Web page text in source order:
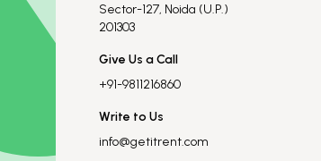
Sector-127, Noida (U.P.)
201303
Give Us a Call
+91-9811216860
Write to Us
info@getitrent.com